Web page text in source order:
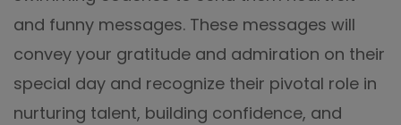
and funny messages. These messages will
convey your gratitude and admiration on their
special day and recognize their pivotal role in
nurturing talent, building confidence, and